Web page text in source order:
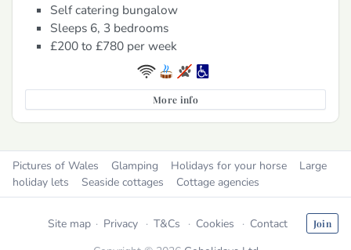
Self catering bungalow
Sleeps 6, 3 bedrooms
£200 to £780 per week
More info
Pictures of Wales Glamping Holidays for your horse
Large
holiday lets
Seaside cottages Cottage agencies
Site map Privacy T&Cs Cookies Contact Join